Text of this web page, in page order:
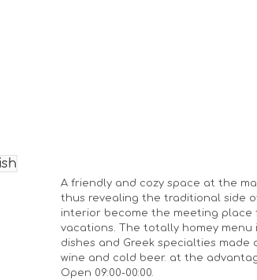
A friendly and cozy space at the
thus revealing the traditional side
interior become the meeting place
vacations. The totally homey menu
dishes and Greek specialties
wine and cold beer. at the
Open 09:00-00:00.